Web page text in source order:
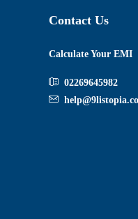
Contact Us
Calculate Your EMI
02269645982